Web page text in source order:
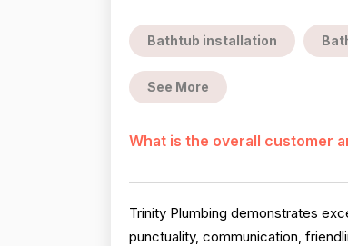
Bathtub installation
See More
What is the overall customer
Trinity Plumbing demonstrates
punctuality, communication,